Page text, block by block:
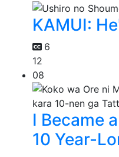
KAMUI:
6
12
08
I Became
10 Year-